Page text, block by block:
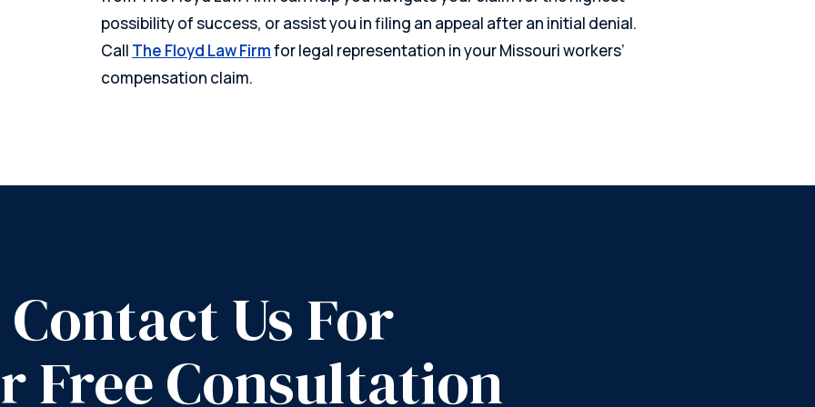
possibility of success, or assist you in filing an appeal after an initial denial.
Call The Floyd Law Firmfor legal representation in your Missouri workers’
compensation claim.
Contact Us For
Free Consultation